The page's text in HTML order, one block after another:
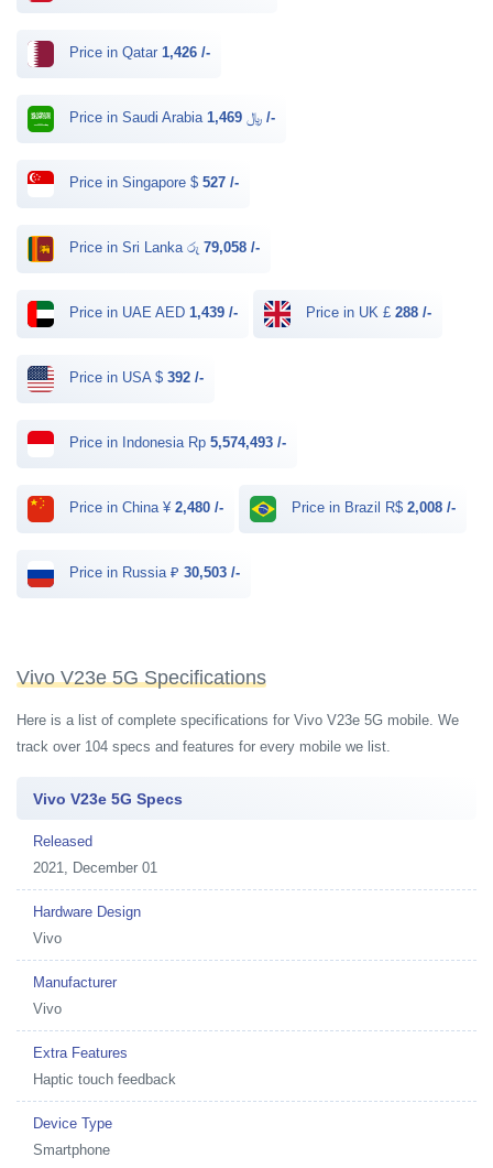
Price in Qatar 1,426 /-
Price in Saudi Arabia ﷼ 1,469 /-
Price in Singapore $ 527 /-
Price in Sri Lanka රු 79,058 /-
Price in UAE AED 1,439 /- Price in UK £ 288 /-
Price in USA $ 392 /-
Price in Indonesia Rp 5,574,493 /-
Price in China ¥ 2,480 /- Price in Brazil R$ 2,008 /-
Price in Russia ₽ 30,503 /-
Vivo V23e 5G Specifications
Here is a list of complete specifications for Vivo V23e 5G mobile. We
track over 104 specs and features for every mobile we list.
Vivo V23e 5G Specs
Released
2021, December 01
Hardware Design
Vivo
Manufacturer
Vivo
Extra Features
Haptic touch feedback
Device Type
Smartphone